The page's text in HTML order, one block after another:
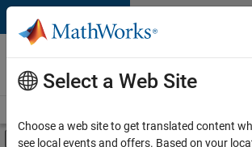
Skip to content
Careers at
MathWorks
Off-Canvas Navigation
Select a Web Site
Choose a web site to get translated content
see local events and offers. Based on your